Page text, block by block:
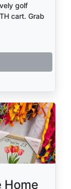
golf
cart. Grab
Home